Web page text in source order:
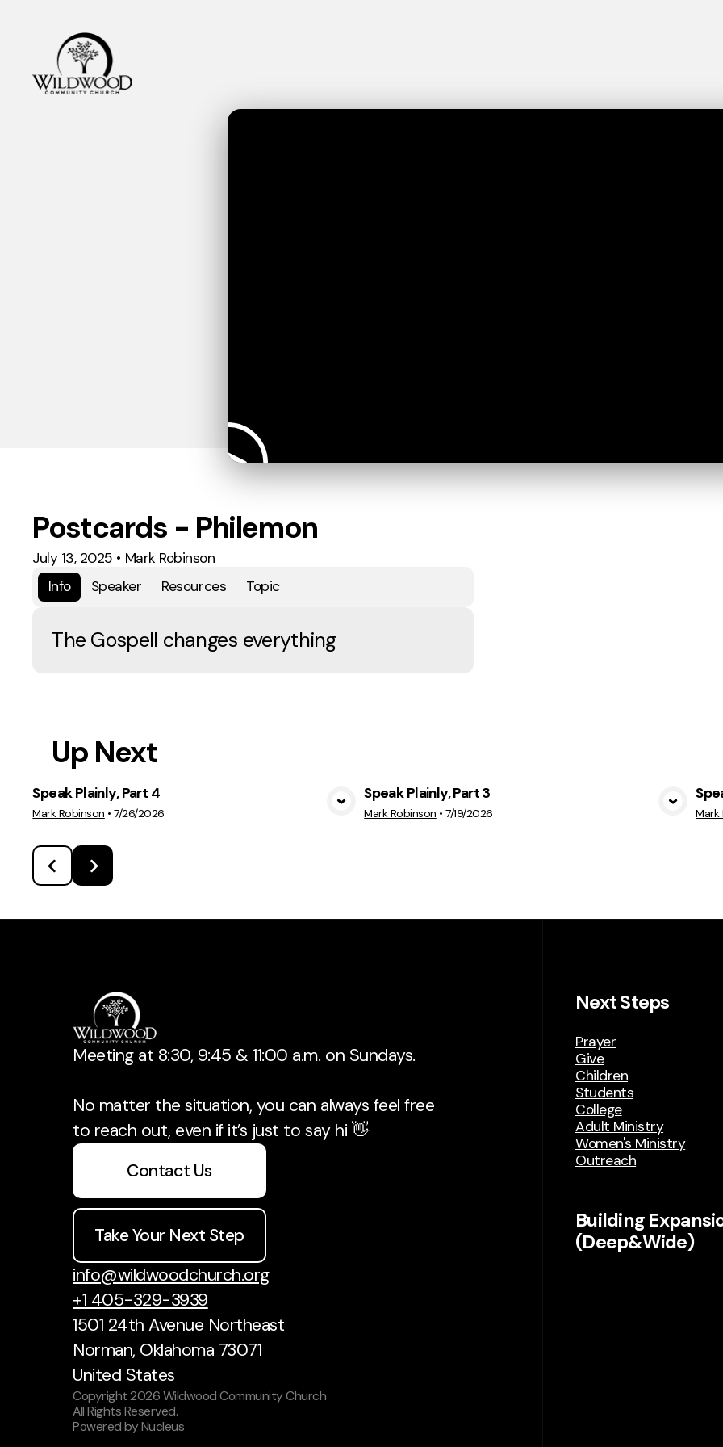
Postcards - Philemon
July 13, 2025 • Mark Robinson
Info
Speaker Resources Topic
The Gospell changes everything
Up Next
View Media
Speak Plainly, Part 4
Mark Robinson •7/26/2026 View Media
Speak Plainly, Part 3
Mark Robinson •7/19/2026 Mark
Meeting at 8:30, 9:45 & 11:00 a.m. on Sundays.
No matter the situation, you can always feel free
to reach out, even if it’s just to say hi 👋
Contact Us
Take Your Next Step
info@wildwoodchurch.org
+1 405-329-3939
1501 24th Avenue Northeast
Norman, Oklahoma 73071
United States
Next Steps
Prayer
Give
Children
Students
College
Adult Ministry
Women's Ministry
Outreach
Building
(Deep&Wide)
Copyright2026Wildwood Community Church
All Rights Reserved.
Powered by Nucleus